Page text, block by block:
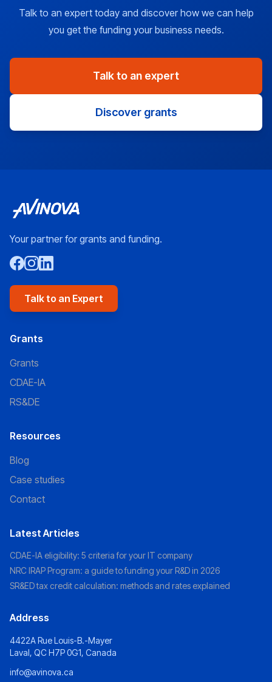
Talk to an expert today and discover how we can help
you get the funding your business needs.
Talk to an expert
Discover grants
Your partner for grants and funding.
Talk to an Expert
Grants
Grants
CDAE-IA
RS&DE
Resources
Blog
Case studies
Contact
Latest Articles
CDAE-IA eligibility: 5 criteria for your IT company
NRC IRAP Program: a guide to funding your R&D in 2026
SR&ED tax credit calculation: methods and rates explained
Address
4422A Rue Louis-B.-Mayer
Laval, QC H7P 0G1, Canada
info@avinova.ca